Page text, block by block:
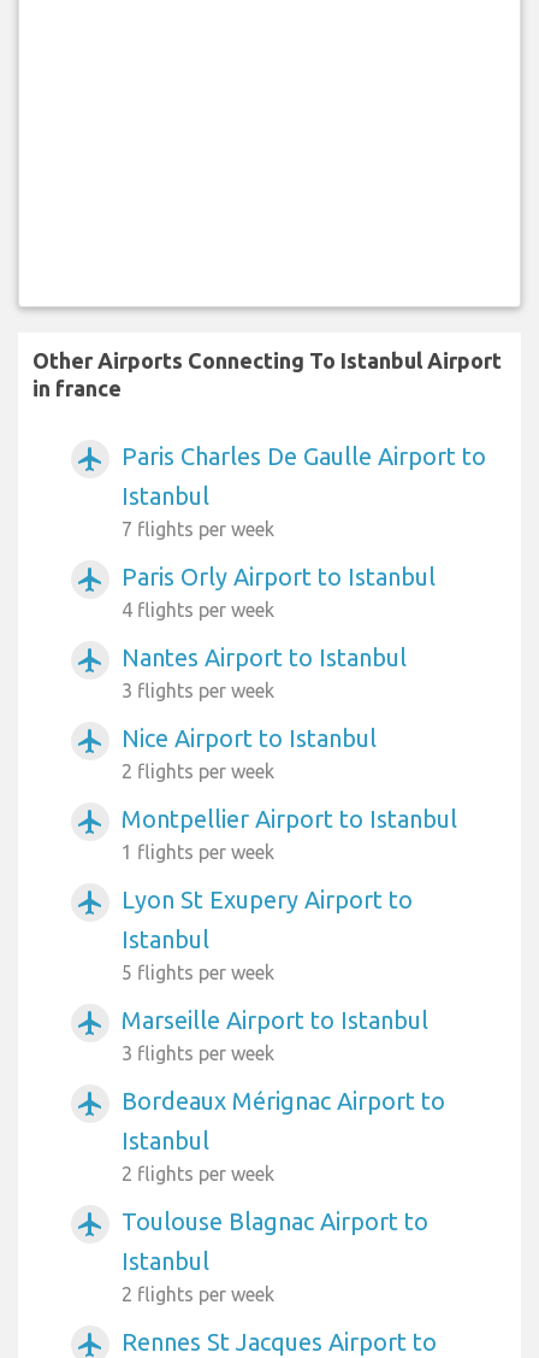
Other Airports Connecting To Istanbul Airport
in france
airplanemode_active
Paris Charles De Gaulle Airport to
Istanbul
7 flights per week
airplanemode_active Paris Orly Airport to Istanbul
4 flights per week
airplanemode_active Nantes Airport to Istanbul
3 flights per week
airplanemode_active Nice Airport to Istanbul
2 flights per week
airplanemode_active Montpellier Airport to Istanbul
1 flights per week
airplanemode_active
Lyon St Exupery Airport to
Istanbul
5 flights per week
airplanemode_active Marseille Airport to Istanbul
3 flights per week
airplanemode_active
Bordeaux Mérignac Airport to
Istanbul
2 flights per week
airplanemode_active
Toulouse Blagnac Airport to
Istanbul
2 flights per week
airplanemode_active Rennes St Jacques Airport to